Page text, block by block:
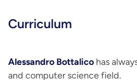
Curriculum
Alessandro Bottalico has
and computer science field.